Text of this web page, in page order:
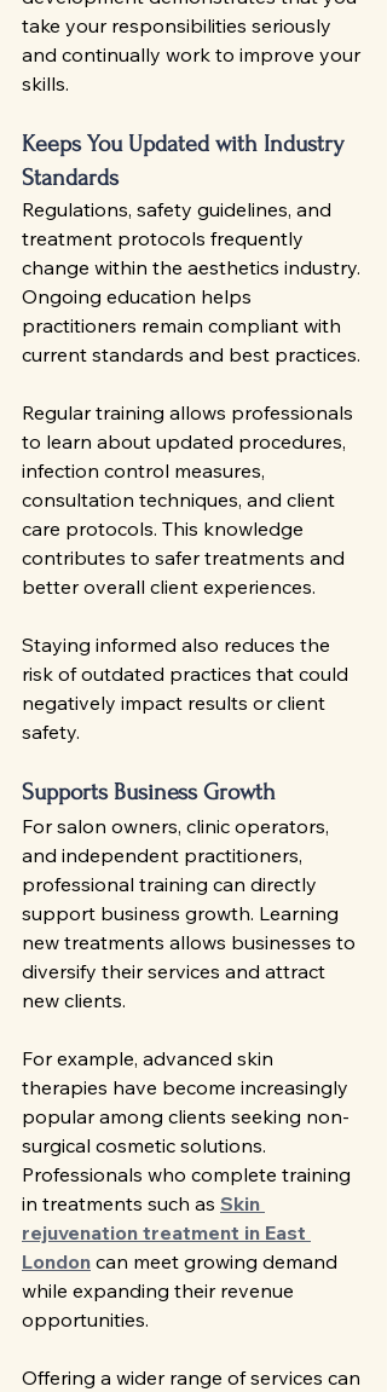
take your responsibilities seriously
and continually work to improve your
skills.
Keeps You Updated with Industry
Standards
Regulations, safety guidelines, and
treatment protocols frequently
change within the aesthetics industry.
Ongoing education helps
practitioners remain compliant with
current standards and best practices.
Regular training allows professionals
to learn about updated procedures,
infection control measures,
consultation techniques, and client
care protocols. This knowledge
contributes to safer treatments and
better overall client experiences.
Staying informed also reduces the
risk of outdated practices that could
negatively impact results or client
safety.
Supports Business Growth
For salon owners, clinic operators,
and independent practitioners,
professional training can directly
support business growth. Learning
new treatments allows businesses to
diversify their services and attract
new clients.
For example, advanced skin
therapies have become increasingly
popular among clients seeking non-
surgical cosmetic solutions.
Professionals who complete training
in treatments such as Skin
rejuvenation treatment in East
London can meet growing demand
while expanding their revenue
opportunities.
Offering a wider range of services can